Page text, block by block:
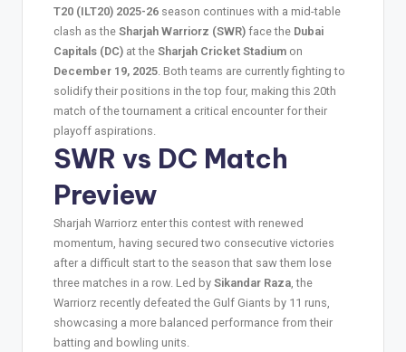
T20 (ILT20) 2025-26 season continues with a mid-table
clash as the Sharjah Warriorz (SWR) face the Dubai
Capitals (DC) at the Sharjah Cricket Stadium on
December 19, 2025. Both teams are currently fighting to
solidify their positions in the top four, making this 20th
match of the tournament a critical encounter for their
playoff aspirations.
SWR vs DC Match
Preview
Sharjah Warriorz enter this contest with renewed
momentum, having secured two consecutive victories
after a difficult start to the season that saw them lose
three matches in a row. Led by Sikandar Raza, the
Warriorz recently defeated the Gulf Giants by 11 runs,
showcasing a more balanced performance from their
batting and bowling units.